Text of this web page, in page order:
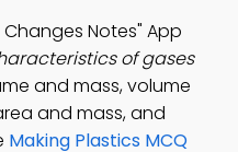
Notes" App
of gases
and mass, volume
and mass, and
Making Plastics MCQ